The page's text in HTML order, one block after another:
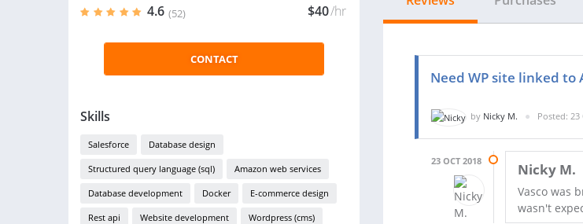
4.6 (52) $40/hr
CONTACT
Skills
Salesforce Database design
Structured query language (sql) Amazon web services
Database development Docker E-commerce design
Rest api Website development Wordpress (cms)
Need WP site linked to
by Nicky M. Posted: 23
23 OCT 2018 Nicky M.
Vasco was
wasn't